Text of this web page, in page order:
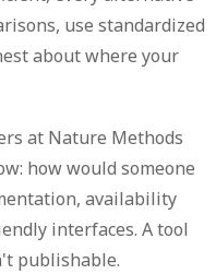
use standardized
about where your
at Nature Methods
how would someone
availability
interfaces. A tool
publishable.